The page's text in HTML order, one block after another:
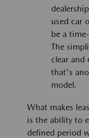
used car
be a
The
clear and
that's
model.
What makes
is the ability to
defined period